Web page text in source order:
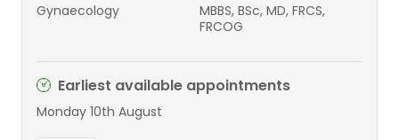
Gynaecology
MBBS, BSc, MD, FRCS,
FRCOG
Earliest available appointments
Monday 10th August